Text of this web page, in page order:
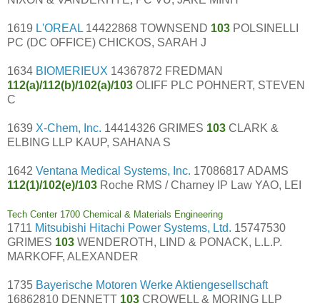
1619 L'OREAL 14422868 TOWNSEND 103 POLSINELLI
PC (DC OFFICE) CHICKOS, SARAH J
1634 BIOMERIEUX 14367872 FREDMAN
112(a)/112(b)/102(a)/103 OLIFF PLC POHNERT, STEVEN
C
1639 X-Chem, Inc. 14414326 GRIMES 103 CLARK &
ELBING LLP KAUP, SAHANA S
1642 Ventana Medical Systems, Inc. 17086817 ADAMS
112(1)/102(e)/103 Roche RMS / Charney IP Law YAO, LEI
Tech Center 1700 Chemical & Materials Engineering
1711 Mitsubishi Hitachi Power Systems, Ltd. 15747530
GRIMES 103 WENDEROTH, LIND & PONACK, L.L.P.
MARKOFF, ALEXANDER
1735 Bayerische Motoren Werke Aktiengesellschaft
16862810 DENNETT 103 CROWELL & MORING LLP